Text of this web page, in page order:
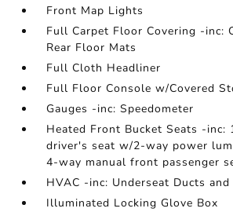
Front Map Lights
Full Carpet Floor Covering -inc:
Rear Floor Mats
Full Cloth Headliner
Full Floor Console w/Covered
Gauges -inc: Speedometer
Heated Front Bucket Seats -inc:
driver's seat w/2-way power
4-way manual front passenger
HVAC -inc: Underseat Ducts
Illuminated Locking Glove Box